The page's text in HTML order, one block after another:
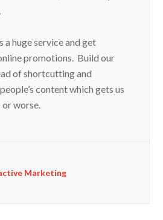
a huge service and get
promotions. Build our
of shortcutting and
content which gets us
worse.
Marketing